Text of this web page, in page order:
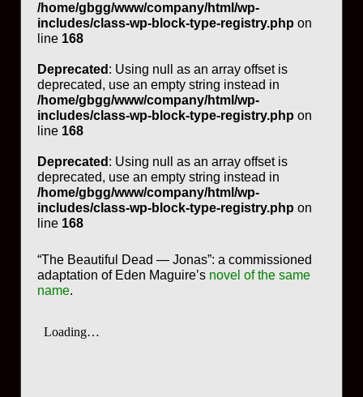
/home/gbgg/www/company/html/wp-
includes/class-wp-block-type-registry.php on
line 168
Deprecated : Using null as an array offset is
deprecated, use an empty string instead in
/home/gbgg/www/company/html/wp-
includes/class-wp-block-type-registry.php on
line 168
Deprecated : Using null as an array offset is
deprecated, use an empty string instead in
/home/gbgg/www/company/html/wp-
includes/class-wp-block-type-registry.php on
line 168
“The Beautiful Dead — Jonas”: a commissioned
adaptation of Eden Maguire’s novel of the same
name.